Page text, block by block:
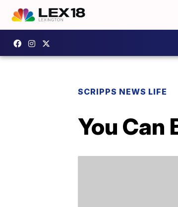
SCRIPPS NEWS LIFE
You Can